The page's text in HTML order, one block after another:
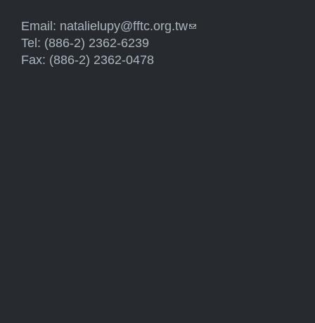
Email: natalielupy@fftc.org.tw(link sends e-mail)
Tel: (886-2) 2362-6239
Fax: (886-2) 2362-0478